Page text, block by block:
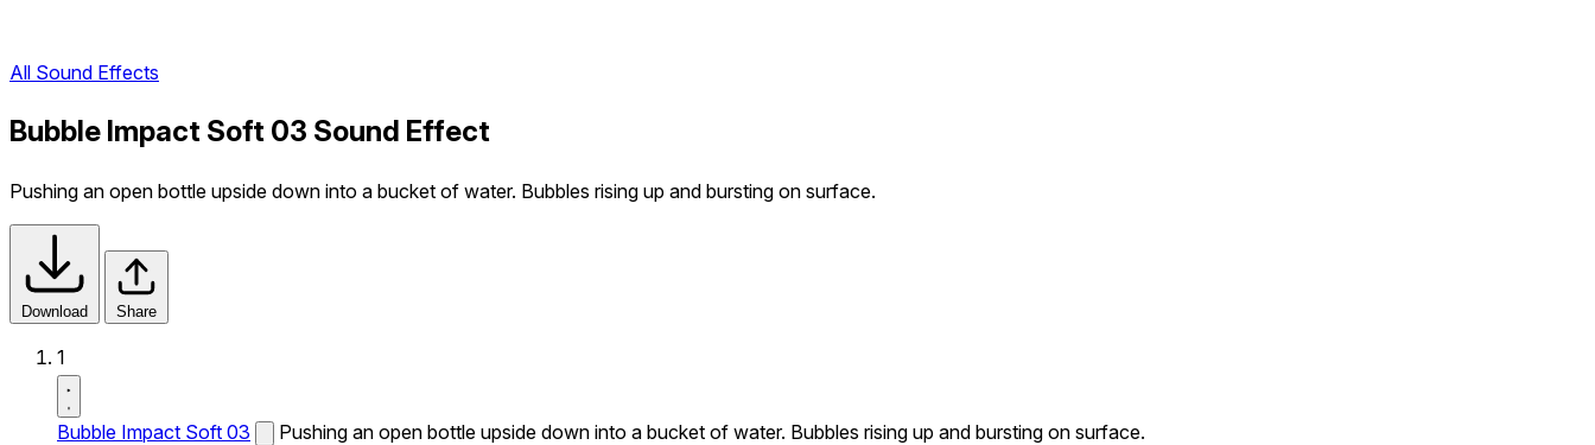
All Sound Effects
Bubble Impact Soft 03 Sound Effect
Pushing an open bottle upside down into a bucket of water. Bubbles rising up and bursting on surface.
Download Share
1
Bubble Impact Soft 03 Pushing an open bottle upside down into a bucket of water. Bubbles rising up and bursting on surface.